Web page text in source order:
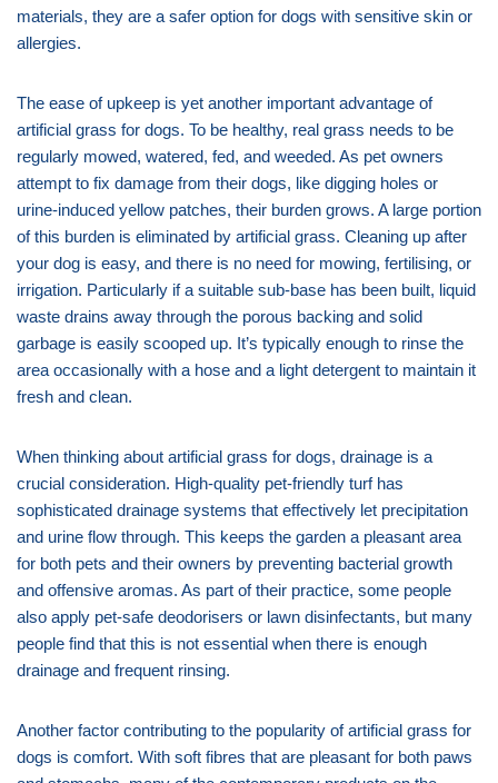
materials, they are a safer option for dogs with sensitive skin or
allergies.
The ease of upkeep is yet another important advantage of
artificial grass for dogs. To be healthy, real grass needs to be
regularly mowed, watered, fed, and weeded. As pet owners
attempt to fix damage from their dogs, like digging holes or
urine-induced yellow patches, their burden grows. A large portion
of this burden is eliminated by artificial grass. Cleaning up after
your dog is easy, and there is no need for mowing, fertilising, or
irrigation. Particularly if a suitable sub-base has been built, liquid
waste drains away through the porous backing and solid
garbage is easily scooped up. It’s typically enough to rinse the
area occasionally with a hose and a light detergent to maintain it
fresh and clean.
When thinking about artificial grass for dogs, drainage is a
crucial consideration. High-quality pet-friendly turf has
sophisticated drainage systems that effectively let precipitation
and urine flow through. This keeps the garden a pleasant area
for both pets and their owners by preventing bacterial growth
and offensive aromas. As part of their practice, some people
also apply pet-safe deodorisers or lawn disinfectants, but many
people find that this is not essential when there is enough
drainage and frequent rinsing.
Another factor contributing to the popularity of artificial grass for
dogs is comfort. With soft fibres that are pleasant for both paws